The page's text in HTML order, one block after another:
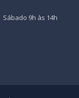
Sábado 9h às 14h